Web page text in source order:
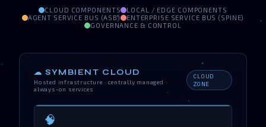
CLOUD COMPONENTS
LOCAL / EDGE COMPONENTS
AGENT SERVICE BUS (ASB)
ENTERPRISE SERVICE BUS (SPINE)
GOVERNANCE & CONTROL
☁ SYMBIENT CLOUD
Hosted infrastructure · centrally managed ·
always-on services
CLOUD
ZONE
🧠